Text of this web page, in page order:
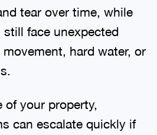
tear over time, while
face unexpected
hard water, or
of your property,
can escalate quickly if